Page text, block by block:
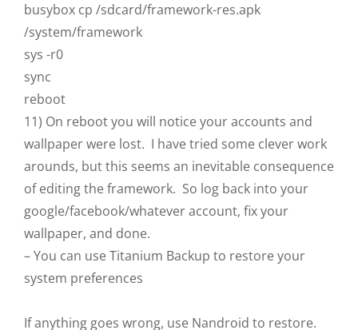
busybox cp /sdcard/framework-res.apk
/system/framework
sys -r0
sync
reboot
11) On reboot you will notice your accounts and
wallpaper were lost. I have tried some clever work
arounds, but this seems an inevitable consequence
of editing the framework. So log back into your
google/facebook/whatever account, fix your
wallpaper, and done.
– You can use Titanium Backup to restore your
system preferences
If anything goes wrong, use Nandroid to restore.